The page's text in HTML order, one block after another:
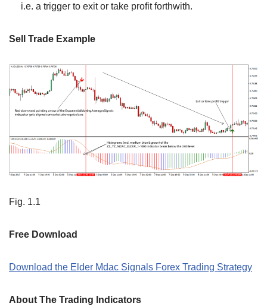
i.e. a trigger to exit or take profit forthwith.
Sell Trade Example
Fig. 1.1
Free Download
Download the Elder Mdac Signals Forex Trading Strategy
About The Trading Indicators